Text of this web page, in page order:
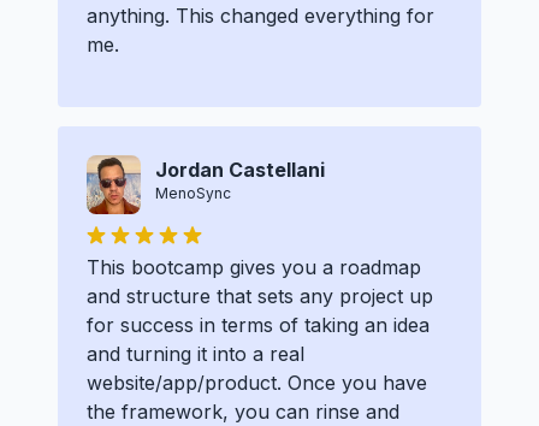
anything. This changed everything for
me.
Jordan Castellani
MenoSync
This bootcamp gives you a roadmap
and structure that sets any project up
for success in terms of taking an idea
and turning it into a real
website/app/product. Once you have
the framework, you can rinse and